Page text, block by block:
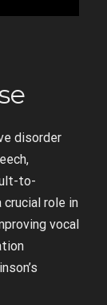
disorder
to-
role in
vocal